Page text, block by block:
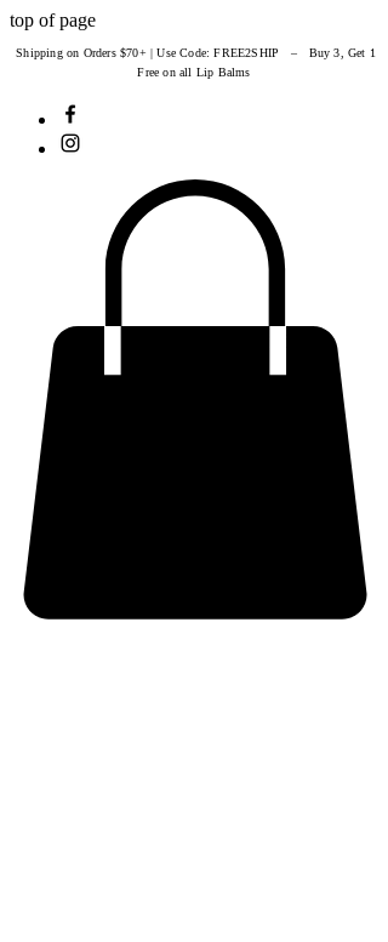
top of page
Shipping on Orders $70+ | Use Code: FREE2SHIP – Buy 3, Get 1
Free on all Lip Balms